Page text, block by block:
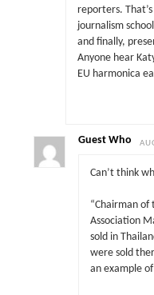
reporters.
journalism
and finally,
Anyone hear
EU harmonica
Guest Who
Can’t think
“Chairman
Association
sold in
were sold
an example